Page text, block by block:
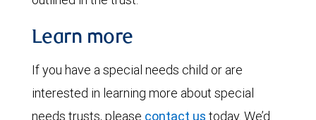
Learn more
If you have a special needs child or are
interested in learning more about special
needs trusts, please contact us today. We’d